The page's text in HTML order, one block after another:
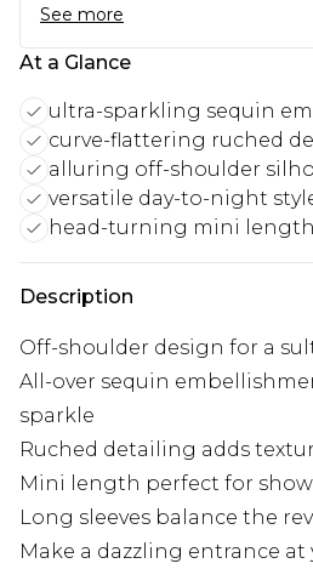
See more
At a Glance
ultra-sparkling sequin
curve-flattering ruched
alluring off-shoulder
versatile day-to-night
head-turning mini length
Description
Off-shoulder design for a
All-over sequin
sparkle
Ruched detailing adds
Mini length perfect for
Long sleeves balance the
Make a dazzling entrance at